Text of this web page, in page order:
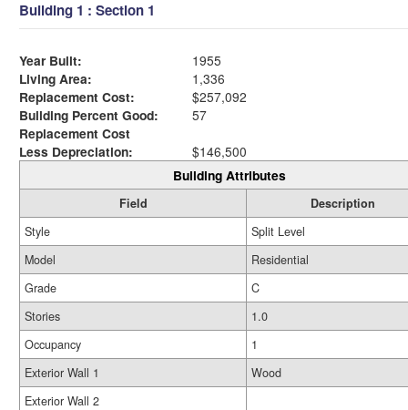
Building 1 : Section 1
Year Built:
1955
Living Area:
1,336
Replacement Cost:
$257,092
Building Percent Good:
57
Replacement Cost
Less Depreciation:
$146,500
Building Attributes
Field
Description
Style
Split Level
Model
Residential
Grade
C
Stories
1.0
Occupancy
1
Exterior Wall 1
Wood
Exterior Wall 2